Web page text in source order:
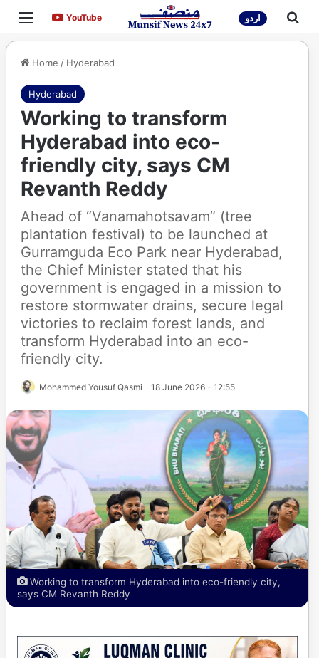
Menu YouTubeYouTube اردو
Home / Hyderabad
Hyderabad
Working to transform
Hyderabad into eco-
friendly city, says CM
Revanth Reddy
Ahead of “Vanamahotsavam” (tree
plantation festival) to be launched at
Gurramguda Eco Park near Hyderabad,
the Chief Minister stated that his
government is engaged in a mission to
restore stormwater drains, secure legal
victories to reclaim forest lands, and
transform Hyderabad into an eco-
friendly city.
Mohammed Yousuf Qasmi 18 June 2026 - 12:55
Working to transform Hyderabad into eco-friendly city,
says CM Revanth Reddy